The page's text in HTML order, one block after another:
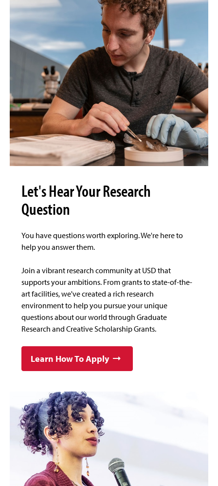
Let's Hear Your Research
Question
You have questions worth exploring. We're here to
help you answer them.
Join a vibrant research community at USD that
supports your ambitions. From grants to state-of-the-
art facilities, we've created a rich research
environment to help you pursue your unique
questions about our world through Graduate
Research and Creative Scholarship Grants.
Learn How To Apply